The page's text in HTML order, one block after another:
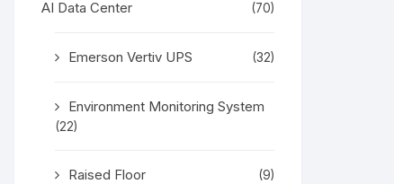
AI Data Center (70)
Emerson Vertiv UPS (32)
Environment Monitoring System
(22)
Raised Floor (9)